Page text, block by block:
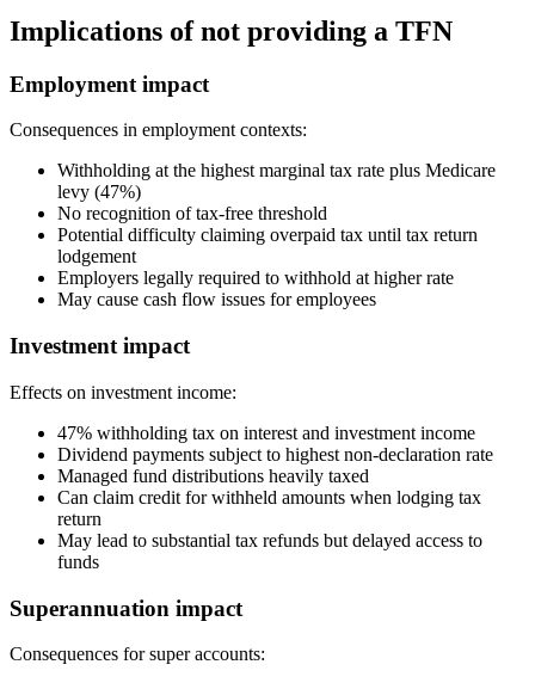
Implications of not providing a TFN
Employment impact
Consequences in employment contexts:
Withholding at the highest marginal tax rate plus Medicare
levy (47%)
No recognition of tax-free threshold
Potential difficulty claiming overpaid tax until tax return
lodgement
Employers legally required to withhold at higher rate
May cause cash flow issues for employees
Investment impact
Effects on investment income:
47% withholding tax on interest and investment income
Dividend payments subject to highest non-declaration rate
Managed fund distributions heavily taxed
Can claim credit for withheld amounts when lodging tax
return
May lead to substantial tax refunds but delayed access to
funds
Superannuation impact
Consequences for super accounts: